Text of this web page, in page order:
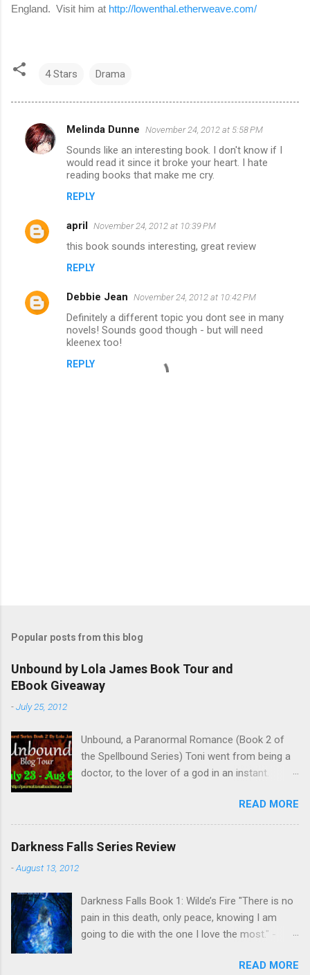
England. Visit him at http://lowenthal.etherweave.com/
4 Stars Drama
C
o
n
Melinda Dunne November 24, 2012 at 5:58 PM
Sounds like an interesting book. I don't know if I
would read it since it broke your heart. I hate
reading books that make me cry.
REPLY
april November 24, 2012 at 10:39 PM
this book sounds interesting, great review
REPLY
Debbie Jean November 24, 2012 at 10:42 PM
Definitely a different topic you dont see in many
novels! Sounds good though - but will need
kleenex too!
REPLY
t
C
o
m
m
e
t
Popular posts from this blog
Unbound by Lola James Book Tour and
EBook Giveaway
-July 25, 2012
Unbound, a Paranormal Romance (Book 2 of
the Spellbound Series) Toni went from being a
doctor, to the lover of a god in an instant.
between her past self and her current love. Ben
is stunned when Toni leaves and at the arrival
of his long lost love, Catherine, but her arrival
Hades they need to worry about. Buy it on
Amazon for $1.99 Don’t forget to pick up
Bound to Remember (Book 1 of the Spellbound
Goodreads , and her Blog My Review This is
READ MORE
Darkness Falls Series Review
-August 13, 2012
Darkness Falls Book 1: Wilde’s Fire "There is no
pain in this death, only peace, knowing I am
going to die with the one I love the most." -
wondered what it would feel like to haveREAD MORE